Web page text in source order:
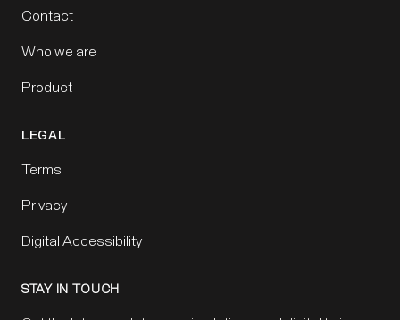
Contact
Who we are
Product
LEGAL
Terms
Privacy
Digital Accessibility
STAY IN TOUCH